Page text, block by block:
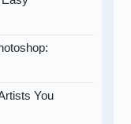
You